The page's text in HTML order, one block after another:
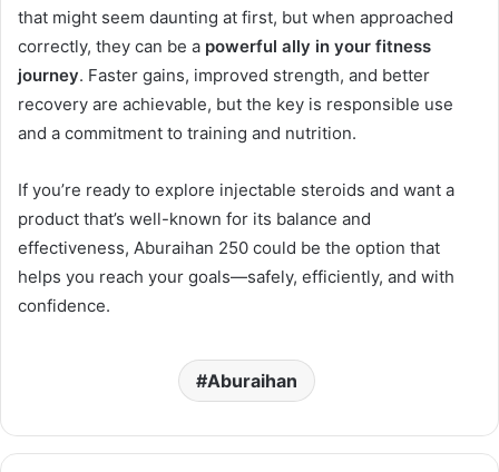
that might seem daunting at first, but when approached
correctly, they can be a powerful ally in your fitness
journey. Faster gains, improved strength, and better
recovery are achievable, but the key is responsible use
and a commitment to training and nutrition.
If you’re ready to explore injectable steroids and want a
product that’s well-known for its balance and
effectiveness, Aburaihan 250 could be the option that
helps you reach your goals—safely, efficiently, and with
confidence.
Aburaihan